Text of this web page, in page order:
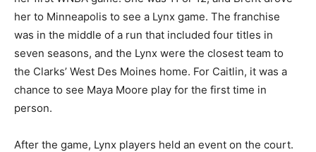
her to Minneapolis to see a Lynx game. The franchise
was in the middle of a run that included four titles in
seven seasons, and the Lynx were the closest team to
the Clarks’ West Des Moines home. For Caitlin, it was a
chance to see Maya Moore play for the first time in
person.
After the game, Lynx players held an event on the court.